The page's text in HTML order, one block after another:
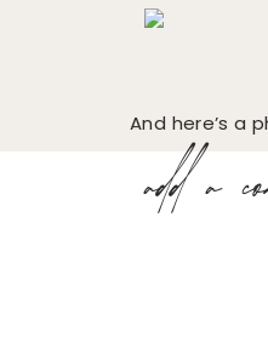
And here’s a
add a